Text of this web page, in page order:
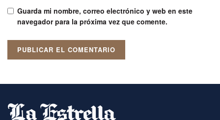
Guarda mi nombre, correo electrónico y web en este
navegador para la próxima vez que comente.